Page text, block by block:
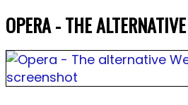
OPERA - THE